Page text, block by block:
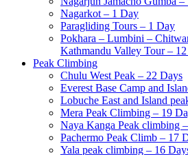
Nagarkot – 1 Day
Paragliding Tours – 1 Day
Pokhara – Lumbini –
Kathmandu Valley Tour –
Peak Climbing
Chulu West Peak – 22 Days
Everest Base Camp and
Lobuche East and Island
Mera Peak Climbing – 19
Naya Kanga Peak climbing
Pachermo Peak Climb – 17
Yala peak climbing – 16